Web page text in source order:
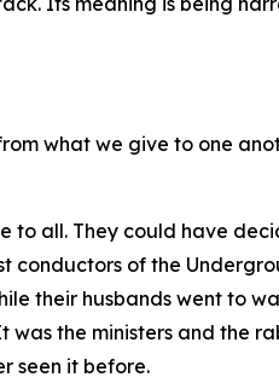
what we give to one
to all. They could have
conductors of the
their husbands went to
the ministers and the
seen it before.